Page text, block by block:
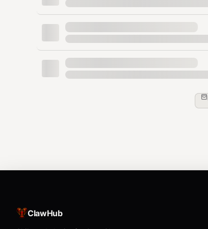
bash
brew install libomp
3. Download Tournament Data
napi.download_dataset("v5.2/
napi.download_dataset("v5.2/
ClawHub